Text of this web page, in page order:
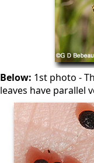
Below: 1st photo -
leaves have parallel